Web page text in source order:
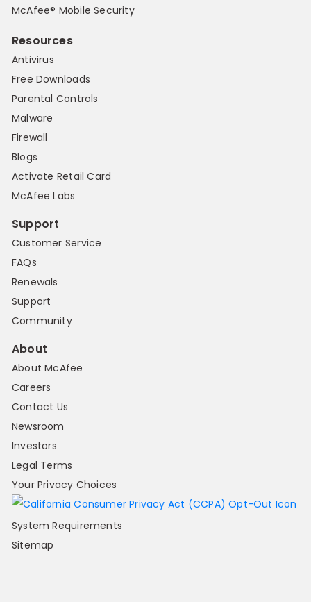
McAfee® Mobile Security
Resources
Antivirus
Free Downloads
Parental Controls
Malware
Firewall
Blogs
Activate Retail Card
McAfee Labs
Support
Customer Service
FAQs
Renewals
Support
Community
About
About McAfee
Careers
Contact Us
Newsroom
Investors
Legal Terms
Your Privacy Choices
System Requirements
Sitemap